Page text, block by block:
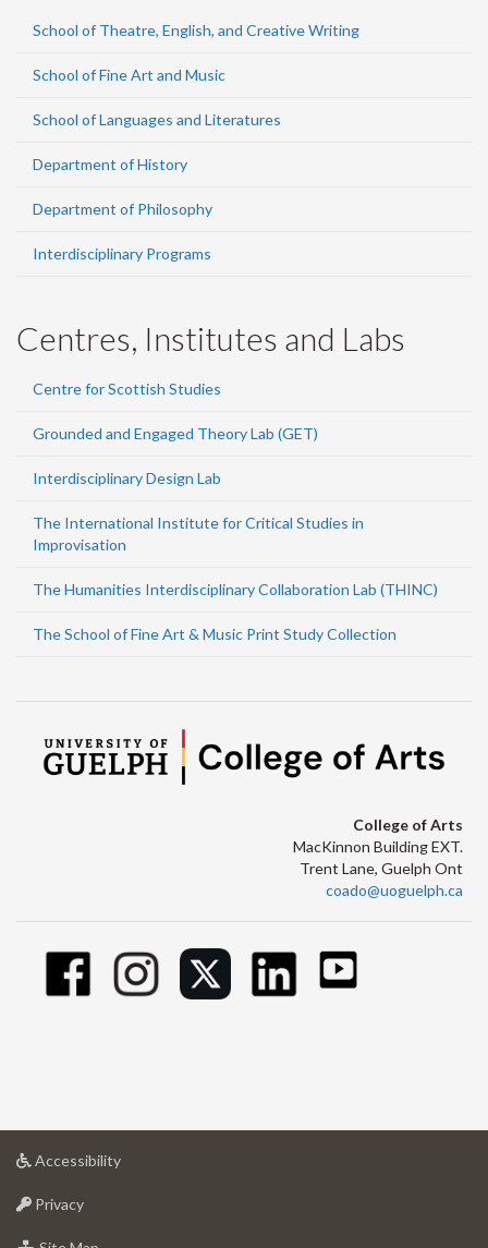
School of Theatre, English, and Creative Writing
School of Fine Art and Music
School of Languages and Literatures
Department of History
Department of Philosophy
Interdisciplinary Programs
Centres, Institutes and Labs
Centre for Scottish Studies
Grounded and Engaged Theory Lab (GET)
Interdisciplinary Design Lab
The International Institute for Critical Studies in
Improvisation
The Humanities Interdisciplinary Collaboration Lab (THINC)
The School of Fine Art & Music Print Study Collection
College of Arts
MacKinnon Building EXT.
Trent Lane, Guelph Ont
coado@uoguelph.ca
Accessibilityat
Privacyat